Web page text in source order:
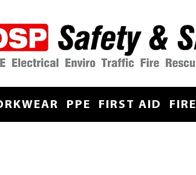
PPE FIRST AID FIRE